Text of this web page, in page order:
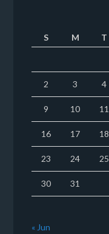
S
M T
2 3 4
9 10 11
16 17 18
23 24 25
30 31
« Jun